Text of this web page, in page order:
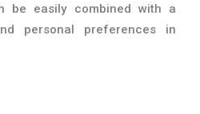
be easily combined with a
personal preferences in